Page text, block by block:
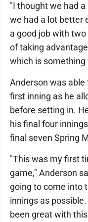
"I thought we had
we had a lot better
a good job with
of taking
which is something
Anderson was
first inning as he
before setting in.
his final four
final seven Spring
"This was my first
game," Anderson
going to come into
innings as
been great with